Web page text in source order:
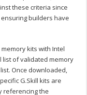
these criteria since
builders have
kits with Intel
list of validated memory
Once downloaded,
G.Skill kits are
referencing the